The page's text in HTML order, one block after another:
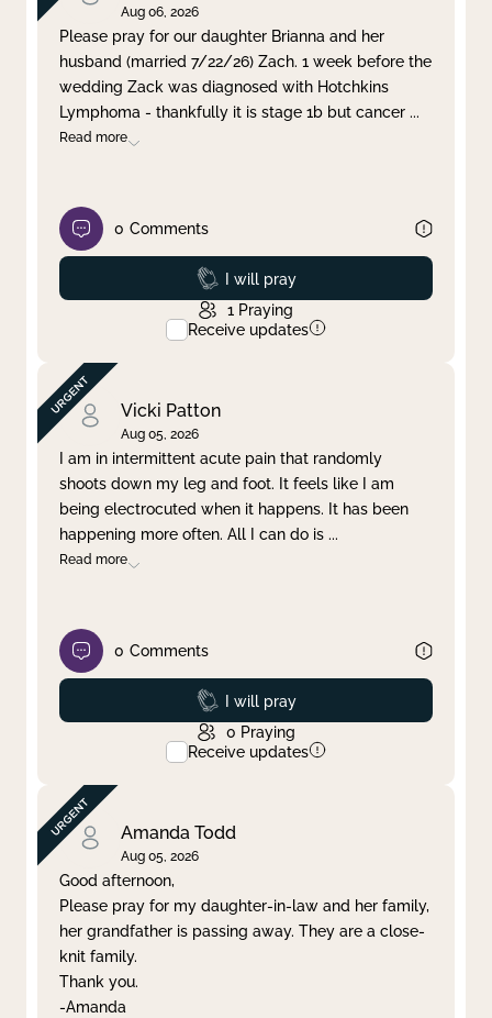
Clear filter Apply
Aug 06, 2026
Please pray for our daughter Brianna and her
husband (married 7/22/26) Zach. 1 week before the
wedding Zack was diagnosed with Hotchkins
Lymphoma - thankfully it is stage 1b but cancer ...
Read more
0 Comments
Prayed
I will pray
1 Praying
Receive updates
Vicki Patton
Aug 05, 2026
I am in intermittent acute pain that randomly
shoots down my leg and foot. It feels like I am
being electrocuted when it happens. It has been
happening more often. All I can do is ...
Read more
0 Comments
Prayed
I will pray
0 Praying
Receive updates
Amanda Todd
Aug 05, 2026
Good afternoon,
Please pray for my daughter-in-law and her family,
her grandfather is passing away. They are a close-
knit family.
Thank you.
-Amanda